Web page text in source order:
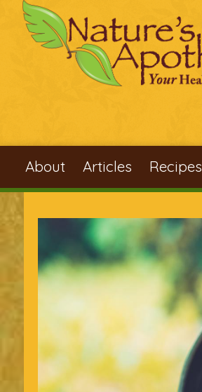
Skip to main content
About Articles Recipes
You are here